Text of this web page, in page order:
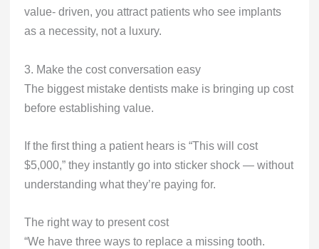
value- driven, you attract patients who see implants
as a necessity, not a luxury.
3. Make the cost conversation easy
The biggest mistake dentists make is bringing up cost
before establishing value.
If the first thing a patient hears is “This will cost
$5,000,” they instantly go into sticker shock — without
understanding what they’re paying for.
The right way to present cost
“We have three ways to replace a missing tooth.